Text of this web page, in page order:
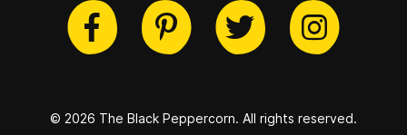
Pinterest
Twitter
© 2026 The Black Peppercorn. All rights reserved.